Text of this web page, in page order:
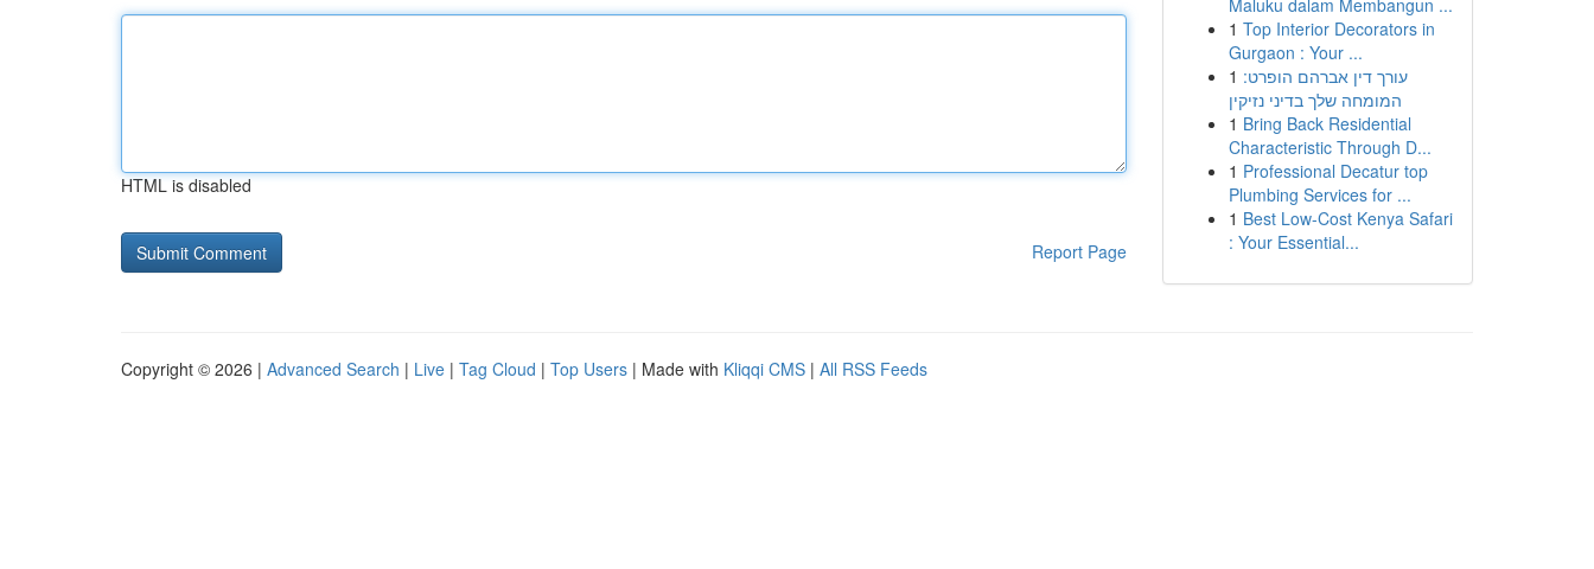
HTML is disabled
Report Page
Maluku dalam Membangun ...
1 Top Interior Decorators in
Gurgaon : Your ...
1 עורך דין אברהם הופרט:
המומחה שלך בדיני נזיקין
1 Bring Back Residential
Characteristic Through D...
1 Professional Decatur top
Plumbing Services for ...
1 Best Low-Cost Kenya Safari
: Your Essential...
Copyright © 2026 | Advanced Search | Live | Tag Cloud | Top Users | Made with Kliqqi CMS | All RSS Feeds